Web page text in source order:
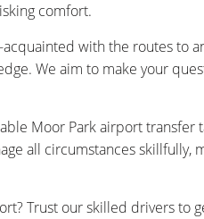
comfort.
with the routes to
We aim to make your
Moor Park airport transfer
all circumstances skillfully,
Trust our skilled drivers to